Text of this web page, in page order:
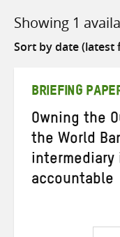
Showing 1
Sort
BRIEFING
Owning the
the World
intermediary
accountable